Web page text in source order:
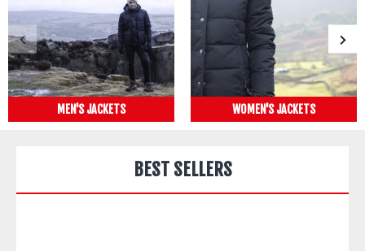
MEN'S JACKETS WOMEN'S JACKETS
BEST SELLERS